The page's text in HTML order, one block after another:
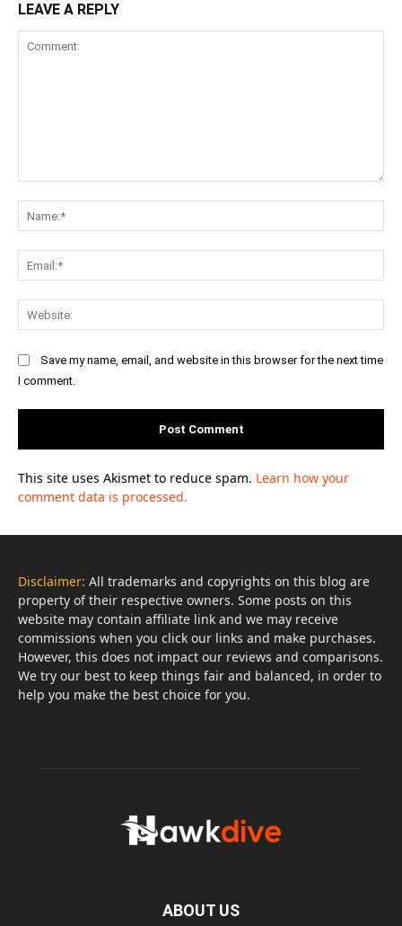
LEAVE A REPLY
Save my name, email, and website in this browser for the next time
I comment.
This site uses Akismet to reduce spam. Learn how your
comment data is processed.
Disclaimer: All trademarks and copyrights on this blog are
property of their respective owners. Some posts on this
website may contain affiliate link and we may receive
commissions when you click our links and make purchases.
However, this does not impact our reviews and comparisons.
We try our best to keep things fair and balanced, in order to
help you make the best choice for you.
ABOUT US